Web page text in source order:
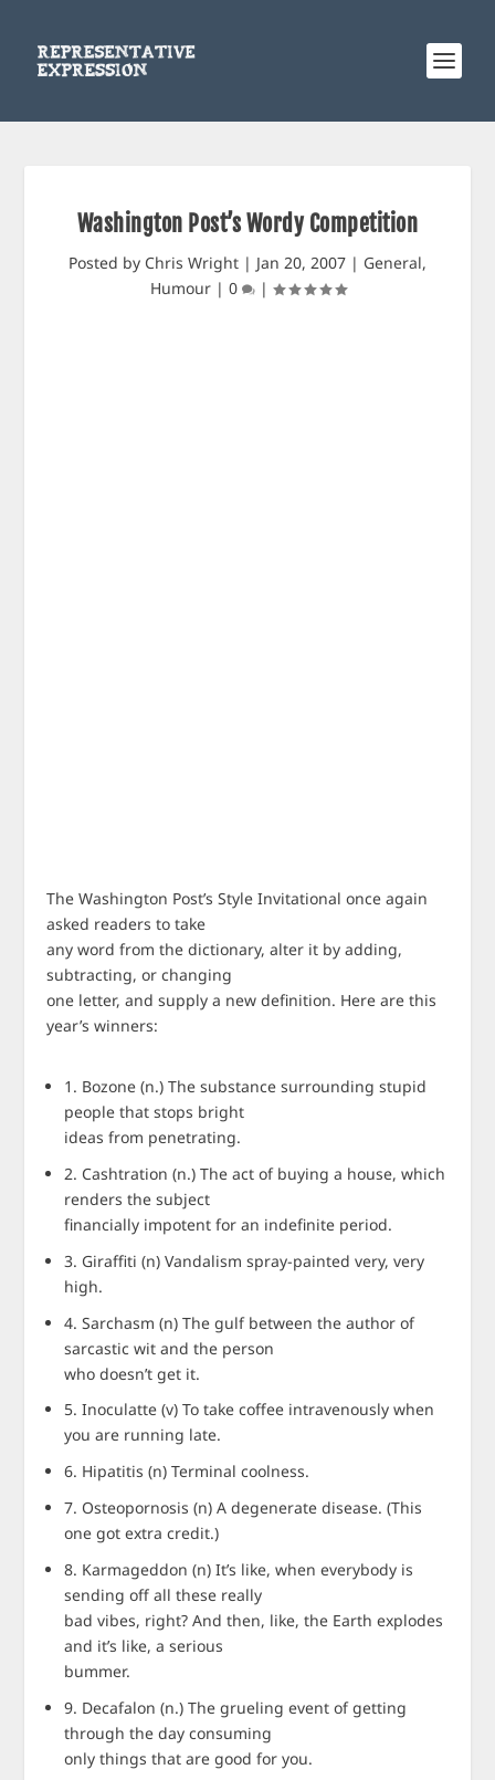
Washington Post’s Wordy Competition
Posted by Chris Wright | Jan 20, 2007 | General,
Humour| 0 |
The Washington Post’s Style Invitational once again
asked readers to take
any word from the dictionary, alter it by adding,
subtracting, or changing
one letter, and supply a new definition. Here are this
year’s winners:
1. Bozone (n.) The substance surrounding stupid
people that stops bright
ideas from penetrating.
2. Cashtration (n.) The act of buying a house, which
renders the subject
financially impotent for an indefinite period.
3. Giraffiti (n) Vandalism spray-painted very, very
high.
4. Sarchasm (n) The gulf between the author of
sarcastic wit and the person
who doesn’t get it.
5. Inoculatte (v) To take coffee intravenously when
you are running late.
6. Hipatitis (n) Terminal coolness.
7. Osteopornosis (n) A degenerate disease. (This
one got extra credit.)
8. Karmageddon (n) It’s like, when everybody is
sending off all these really
bad vibes, right? And then, like, the Earth explodes
and it’s like, a serious
bummer.
9. Decafalon (n.) The grueling event of getting
through the day consuming
only things that are good for you.